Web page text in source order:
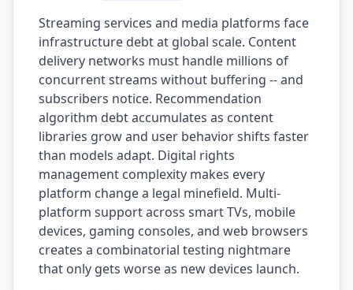
Streaming services and media platforms face
infrastructure debt at global scale. Content
delivery networks must handle millions of
concurrent streams without buffering -- and
subscribers notice. Recommendation
algorithm debt accumulates as content
libraries grow and user behavior shifts faster
than models adapt. Digital rights
management complexity makes every
platform change a legal minefield. Multi-
platform support across smart TVs, mobile
devices, gaming consoles, and web browsers
creates a combinatorial testing nightmare
that only gets worse as new devices launch.